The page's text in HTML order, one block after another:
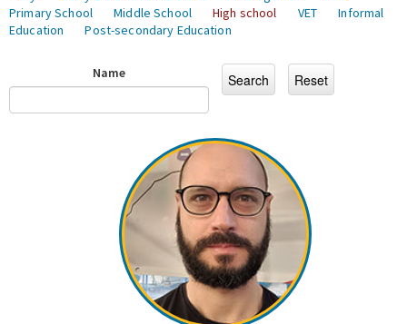
Primary School
Middle School High school VET
Informal
Education
Post-secondary Education
Name